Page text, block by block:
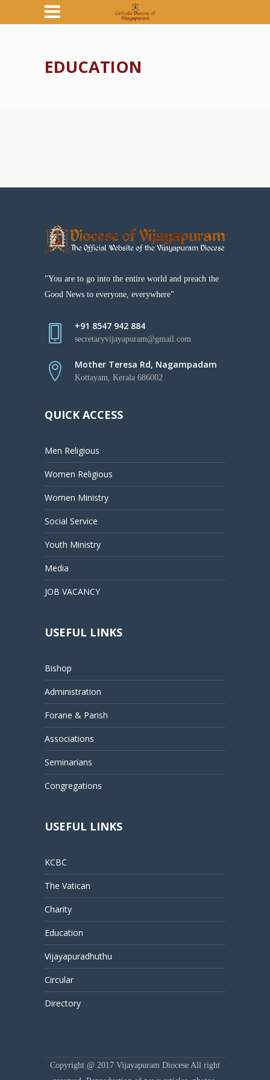
EDUCATION
"You are to go into the entire world and preach the
Good News to everyone, everywhere"
+91 8547 942 884
secretaryvijayapuram@gmail.com
Mother Teresa Rd, Nagampadam
Kottayam, Kerala 686002
QUICK ACCESS
Men Religious
Women Religious
Women Ministry
Social Service
Youth Ministry
Media
JOB VACANCY
USEFUL LINKS
Bishop
Administration
Forane & Parish
Associations
Seminarians
Congregations
USEFUL LINKS
KCBC
The Vatican
Charity
Education
Vijayapuradhuthu
Circular
Directory
Copyright @ 2017 Vijayapuram Diocese All right